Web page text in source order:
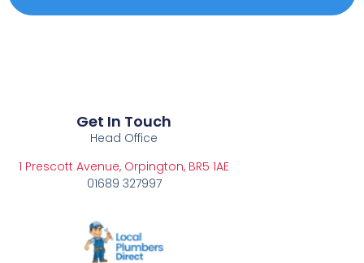
Get In Touch
Head Office
1 Prescott Avenue, Orpington, BR5 1AE
01689 327997